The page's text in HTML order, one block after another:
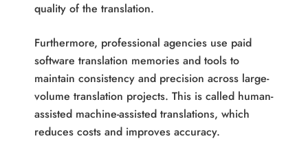
quality of the translation.
Furthermore, professional agencies use paid
software translation memories and tools to
maintain consistency and precision across large-
volume translation projects. This is called human-
assisted machine-assisted translations, which
reduces costs and improves accuracy.